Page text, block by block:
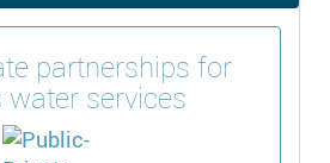
partnerships for
services